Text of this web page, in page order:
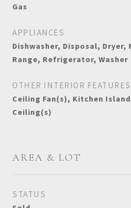
Gas
APPLIANCES
Dishwasher, Disposal, Dryer,
Range, Refrigerator, Washer
OTHER INTERIOR FEATURES
Ceiling Fan(s), Kitchen
Ceiling(s)
AREA & LOT
STATUS